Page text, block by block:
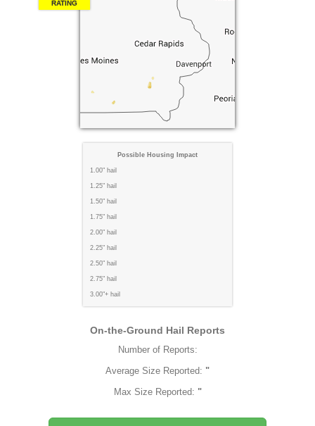
RATING
Possible Housing Impact
1.00" hail
1.25" hail
1.50" hail
1.75" hail
2.00" hail
2.25" hail
2.50" hail
2.75" hail
3.00"+ hail
On-the-Ground Hail Reports
Number of Reports:
Average Size Reported: "
Max Size Reported: "